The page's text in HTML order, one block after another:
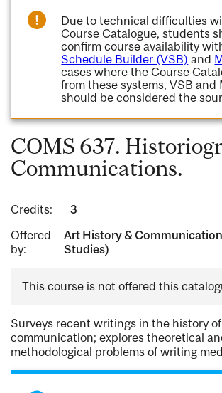
Due to technical difficulties
Course Catalogue, students
confirm course availability
Schedule Builder (VSB) and
cases where the Course
from these systems, VSB and
should be considered the
COMS 637.
Communications.
Credits:
3
Offered
by:
Art History &
Studies)
This course is not offered this
Surveys recent writings in the history
communication; explores theoretical
methodological problems of writing